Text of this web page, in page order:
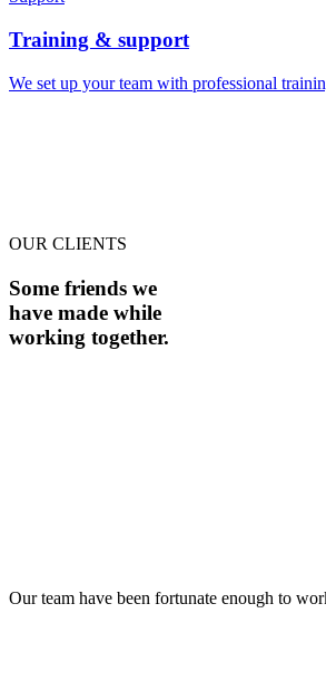
Training & support
We set up your team with professional
OUR CLIENTS
Some friends we
have made while
working together.
Our team have been fortunate enough to